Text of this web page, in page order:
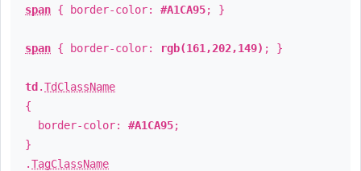
span { border-color: #A1CA95; }
span { border-color: rgb(161,202,149) ; }
td .TdClassName
{
border-color: #A1CA95;
}
.TagClassName